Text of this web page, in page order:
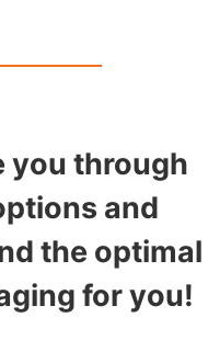
you through
and
the optimal
for you!